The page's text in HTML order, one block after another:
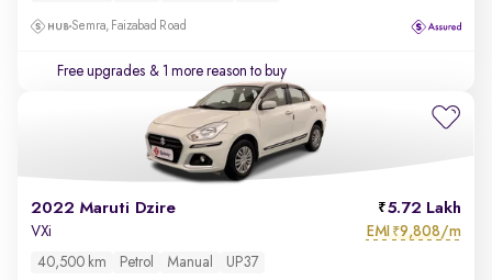
Semra, Faizabad Road
Free upgrades & 1 more reason to buy
2022 Maruti Dzire 5.72 Lakh
VXi EMI ₹9,808/m
40,500 km Petrol Manual UP37